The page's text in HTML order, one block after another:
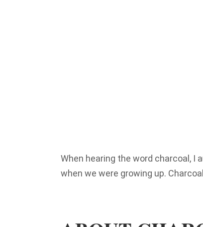
When hearing the word charcoal,
when we were growing up.